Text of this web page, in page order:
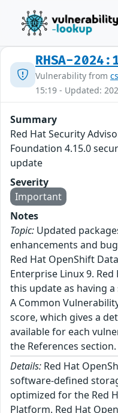
RHSA-
Vulnerability from
15:19 - Updated:
Summary
Red Hat Security
Foundation 4.15.0
update
Severity
Important
Notes
Topic: Updated
enhancements and
Red Hat OpenShift
Enterprise Linux 9.
this update as having
A Common
score, which gives a
available for each
the References section.
Details: Red Hat
software-defined
optimized for the Red
Platform. Red Hat